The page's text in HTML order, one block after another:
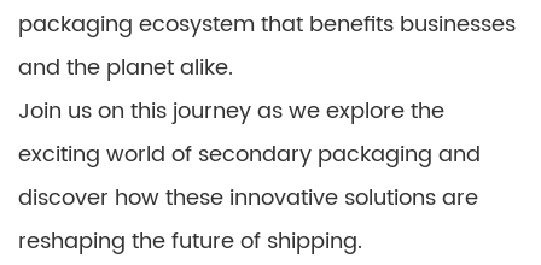
packaging ecosystem that benefits businesses
and the planet alike.
Join us on this journey as we explore the
exciting world of secondary packaging and
discover how these innovative solutions are
reshaping the future of shipping.